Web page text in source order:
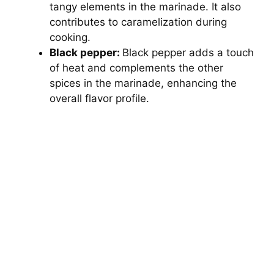
tangy elements in the marinade. It also
contributes to caramelization during
cooking.
Black pepper: Black pepper adds a touch
of heat and complements the other
spices in the marinade, enhancing the
overall flavor profile.